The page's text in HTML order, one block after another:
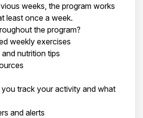
weeks, the program works
least once a week.
the program?
weekly exercises
nutrition tips
you track your activity and what
and alerts